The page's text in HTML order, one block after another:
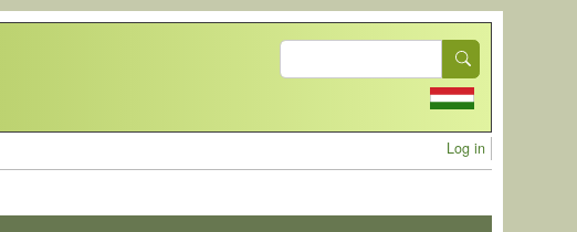
Search
User
Log in